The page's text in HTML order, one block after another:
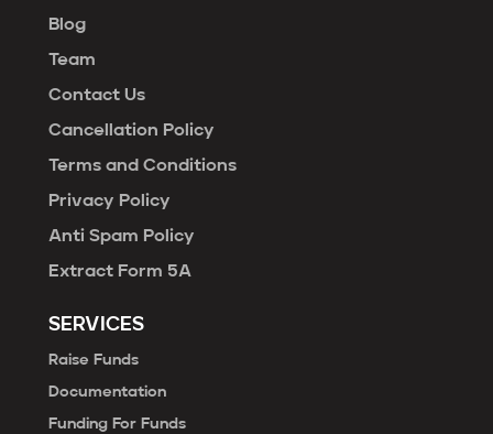
Blog
Team
Contact Us
Cancellation Policy
Terms and Conditions
Privacy Policy
Anti Spam Policy
Extract Form 5A
SERVICES
Raise Funds
Documentation
Funding For Funds